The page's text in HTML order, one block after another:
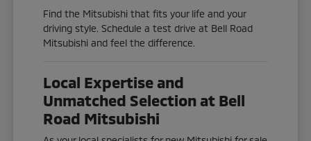
Find the Mitsubishi that fits your life and your
driving style. Schedule a test drive at Bell Road
Mitsubishi and feel the difference.
Local Expertise and
Unmatched Selection at Bell
Road Mitsubishi